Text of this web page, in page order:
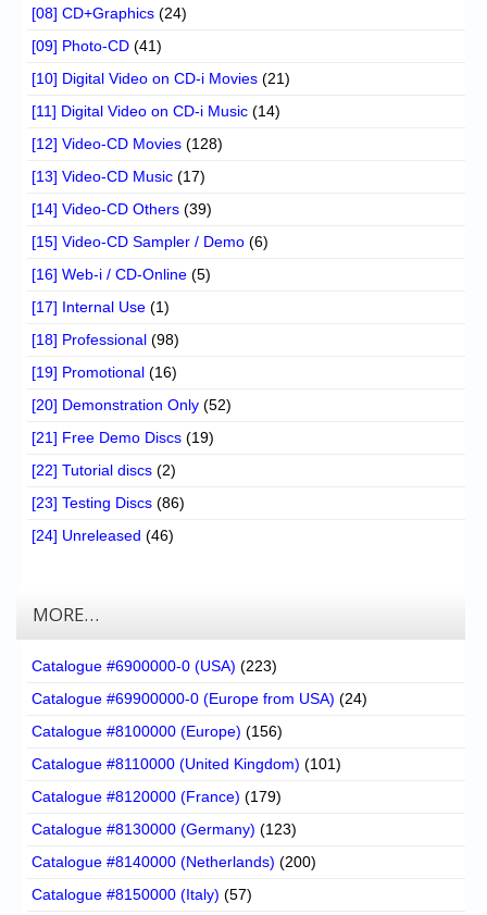
[08] CD+Graphics (24)
[09] Photo-CD (41)
[10] Digital Video on CD-i Movies (21)
[11] Digital Video on CD-i Music (14)
[12] Video-CD Movies (128)
[13] Video-CD Music (17)
[14] Video-CD Others (39)
[15] Video-CD Sampler / Demo (6)
[16] Web-i / CD-Online (5)
[17] Internal Use (1)
[18] Professional (98)
[19] Promotional (16)
[20] Demonstration Only (52)
[21] Free Demo Discs (19)
[22] Tutorial discs (2)
[23] Testing Discs (86)
[24] Unreleased (46)
MORE…
Catalogue #6900000-0 (USA) (223)
Catalogue #69900000-0 (Europe from USA) (24)
Catalogue #8100000 (Europe) (156)
Catalogue #8110000 (United Kingdom) (101)
Catalogue #8120000 (France) (179)
Catalogue #8130000 (Germany) (123)
Catalogue #8140000 (Netherlands) (200)
Catalogue #8150000 (Italy) (57)